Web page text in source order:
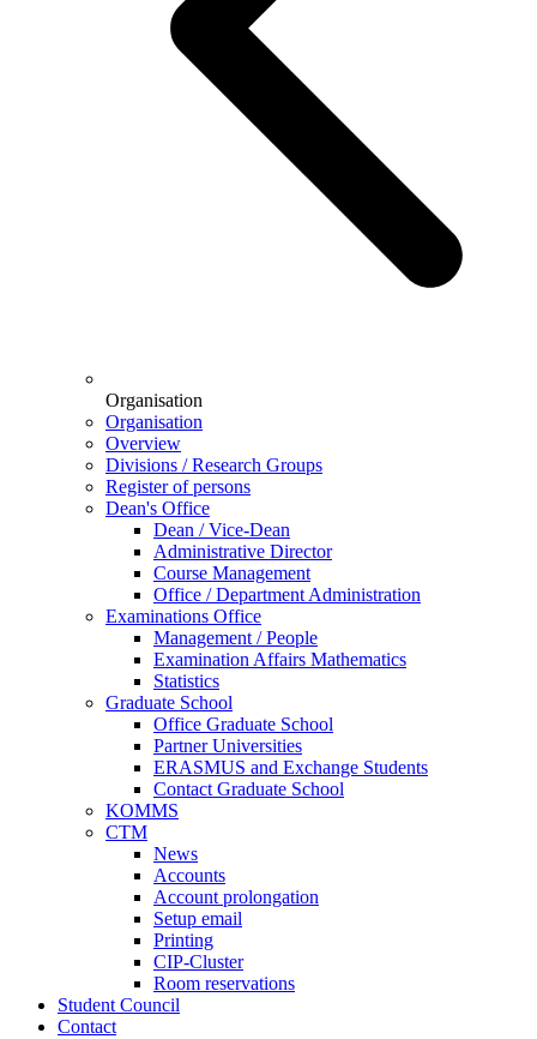
Organisation
Organisation
Overview
Divisions / Research Groups
Register of persons
Dean's Office
Dean / Vice-Dean
Administrative Director
Course Management
Office / Department Administration
Examinations Office
Management / People
Examination Affairs Mathematics
Statistics
Graduate School
Office Graduate School
Partner Universities
ERASMUS and Exchange Students
Contact Graduate School
KOMMS
CTM
News
Accounts
Account prolongation
Setup email
Printing
CIP-Cluster
Room reservations
Student Council
Contact